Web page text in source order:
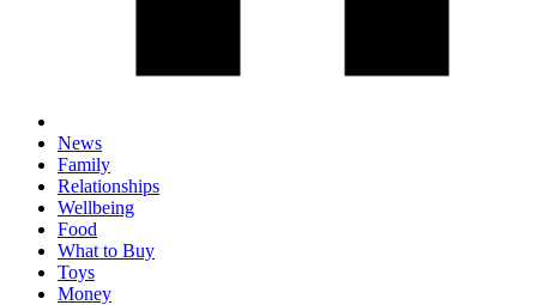
News
Family
Relationships
Wellbeing
Food
What to Buy
Toys
Money